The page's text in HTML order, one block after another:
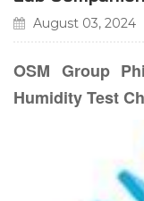
August 03, 2024
OSM Group
Humidity Test